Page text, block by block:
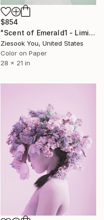
$854
"Scent of Emerald1 - Limited Edition of 15" Photograph
Ziesook You, United States
Color on Paper
28 x 21 in